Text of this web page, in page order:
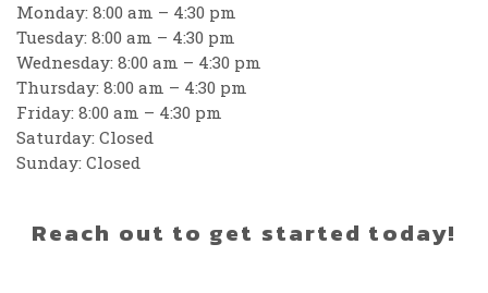
Monday: 8:00 am – 4:30 pm
Tuesday: 8:00 am – 4:30 pm
Wednesday: 8:00 am – 4:30 pm
Thursday: 8:00 am – 4:30 pm
Friday: 8:00 am – 4:30 pm
Saturday: Closed
Sunday: Closed
Reach out to get started today!